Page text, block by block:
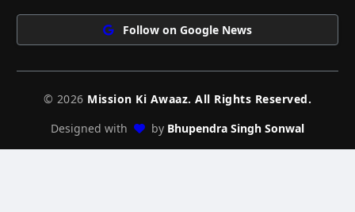
Follow on Google News
© 2026 Mission Ki Awaaz. All Rights Reserved.
Designed with
by Bhupendra Singh Sonwal